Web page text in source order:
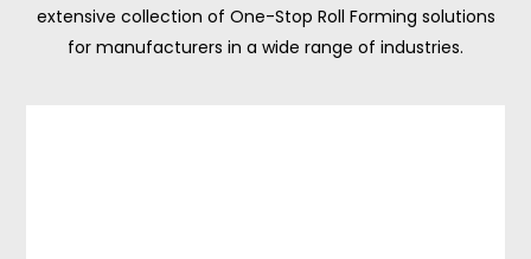
extensive collection of One-Stop Roll Forming solutions
for manufacturers in a wide range of industries.